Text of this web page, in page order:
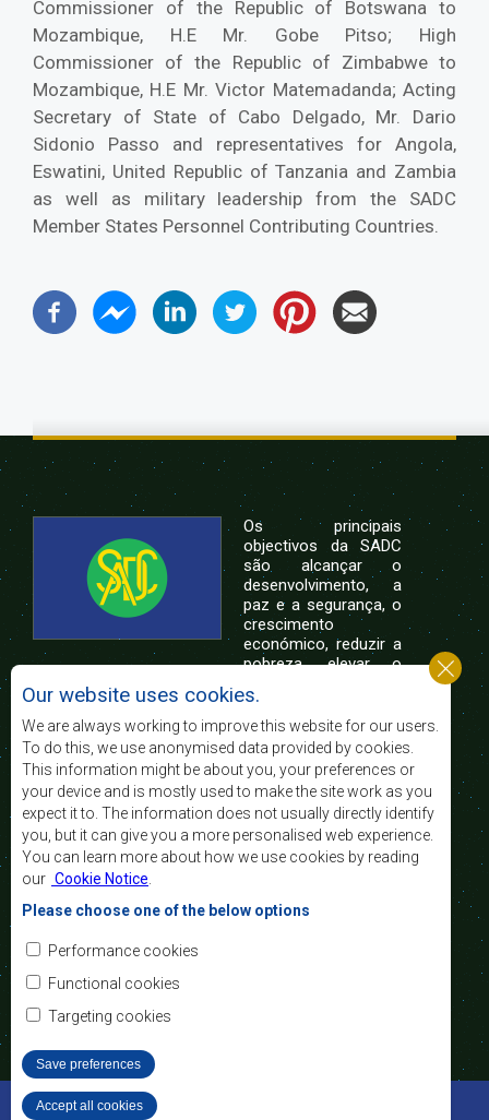
Commissioner of the Republic of Botswana to
Mozambique, H.E Mr. Gobe Pitso; High
Commissioner of the Republic of Zimbabwe to
Mozambique, H.E Mr. Victor Matemadanda; Acting
Secretary of State of Cabo Delgado, Mr. Dario
Sidonio Passo and representatives for Angola,
Eswatini, United Republic of Tanzania and Zambia
as well as military leadership from the SADC
Member States Personnel Contributing Countries.
Os principais
objectivos da SADC
são alcançar o
desenvolvimento, a
paz e a segurança, o
crescimento
económico, reduzir a
pobreza, elevar o
nível e a qualidade de vida das populações da
África Austral, e apoiar as camadas sociais
desfavorecidas mediante a integração regional,
assente nos princípios democráticos e no
desenvolvimento equitativo e sustentável.
Contact Us
SADC House
Plot No. 54385
Central Business District
Private Bag 0095
©2022 SADC. All Rights Reserved.
Our website uses cookies.
We are always working to improve this website for our users.
To do this, we use anonymised data provided by cookies.
This information might be about you, your preferences or
your device and is mostly used to make the site work as you
expect it to. The information does not usually directly identify
you, but it can give you a more personalised web experience.
You can learn more about how we use cookies by reading
our Cookie Notice
Please choose one of the below options
Performance cookies
Functional cookies
Targeting cookies
Save preferences
Accept all cookies
Withdraw consent